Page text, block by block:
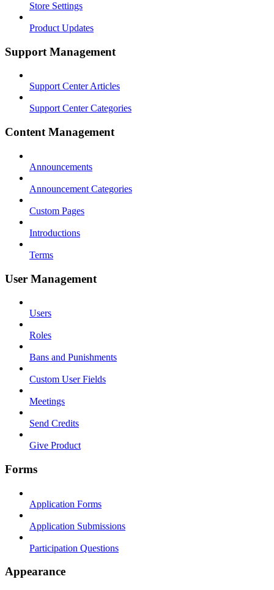
Store Settings
Product Updates
Support Management
Support Center Articles
Support Center Categories
Content Management
Announcements
Announcement Categories
Custom Pages
Introductions
Terms
User Management
Users
Roles
Bans and Punishments
Custom User Fields
Meetings
Send Credits
Give Product
Forms
Application Forms
Application Submissions
Participation Questions
Appearance